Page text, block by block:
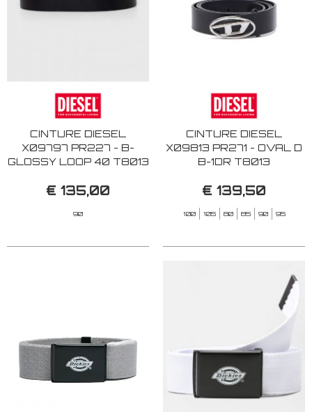
CINTURE DIESEL
X09797 PR227 - B-
GLOSSY LOOP 40 T8013
€ 135,00
90
CINTURE DIESEL
X09813 PR271 - OVAL D
B-1DR T8013
€ 139,50
100 105 80 85 90 95